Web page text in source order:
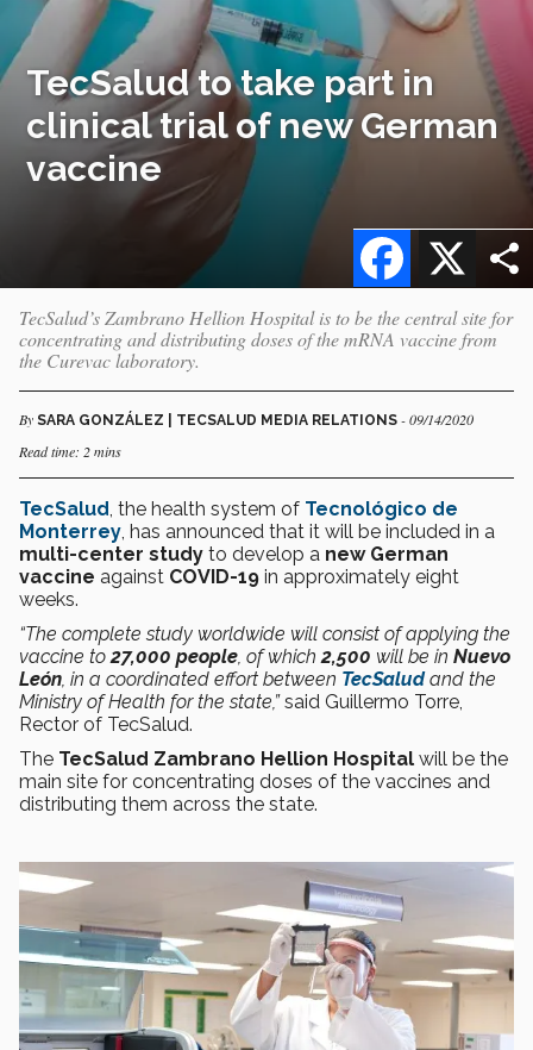
TecSalud to take part in
clinical trial of new German
vaccine
X
Facebook
TecSalud’s Zambrano Hellion Hospital is to be the central site for
concentrating and distributing doses of the mRNA vaccine from
the Curevac laboratory.
By SARA GONZÁLEZ | TECSALUD MEDIA RELATIONS - 09/14/2020
Read time: 2 mins
TecSalud, the health system of Tecnológico de
Monterrey, has announced that it will be included in a
multi-center study to develop a new German
vaccine against COVID-19 in approximately eight
weeks.
“The complete study worldwide will consist of applying the
vaccine to27,000 people, of which2,500 will be in Nuevo
León, in a coordinated effort between TecSalud and the
Ministry of Health for the state,”said Guillermo Torre,
Rector of TecSalud.
The TecSalud Zambrano Hellion Hospital will be the
main site for concentrating doses of the vaccines and
distributing them across the state.